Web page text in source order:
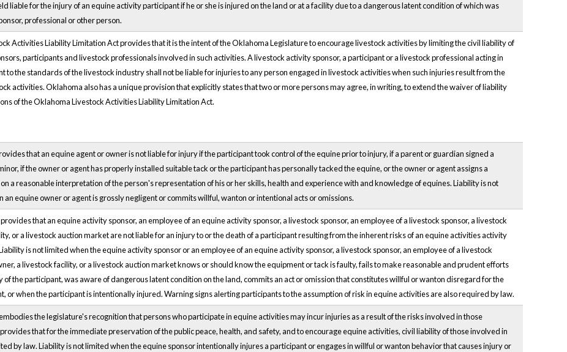
liable for the injury of an equine activity participant if he or she is injured on the land or at a facility due to a dangerous latent condition of which was
professional or other person.
Activities Liability Limitation Act provides that it is the intent of the Oklahoma Legislature to encourage livestock activities by limiting the civil liability of
participants and livestock professionals involved in such activities. A livestock activity sponsor, a participant or a livestock professional acting in
to the standards of the livestock industry shall not be liable for injuries to any person engaged in livestock activities when such injuries result from the
activities. Oklahoma also has a unique provision that explicitly states that two or more persons may agree, in writing, to extend the waiver of liability
of the Oklahoma Livestock Activities Liability Limitation Act.
that an equine agent or owner is not liable for injury if the participant took control of the equine prior to injury, if a parent or guardian signed a
if the owner or agent has properly installed suitable tack or the participant has personally tacked the equine, or the owner or agent assigns a
a reasonable interpretation of the person's representation of his or her skills, health and experience with and knowledge of equines. Liability is not
an equine owner or agent is grossly negligent or commits willful, wanton or intentional acts or omissions.
that an equine activity sponsor, an employee of an equine activity sponsor, a livestock sponsor, an employee of a livestock sponsor, a livestock
or a livestock auction market are not liable for an injury to or the death of a participant resulting from the inherent risks of an equine activities activity
is not limited when the equine activity sponsor or an employee of an equine activity sponsor, a livestock sponsor, an employee of a livestock
a livestock facility, or a livestock auction market knows or should know the equipment or tack is faulty, fails to make reasonable and prudent efforts
of the participant, was aware of dangerous latent condition on the land, commits an act or omission that constitutes willful or wanton disregard for the
or when the participant is intentionally injured. Warning signs alerting participants to the assumption of risk in equine activities are also required by law.
the legislature's recognition that persons who participate in equine activities may incur injuries as a result of the risks involved in those
that for the immediate preservation of the public peace, health, and safety, and to encourage equine activities, civil liability of those involved in
by law. Liability is not limited when the equine sponsor intentionally injures a participant or engages in willful or wanton behavior that causes injury or